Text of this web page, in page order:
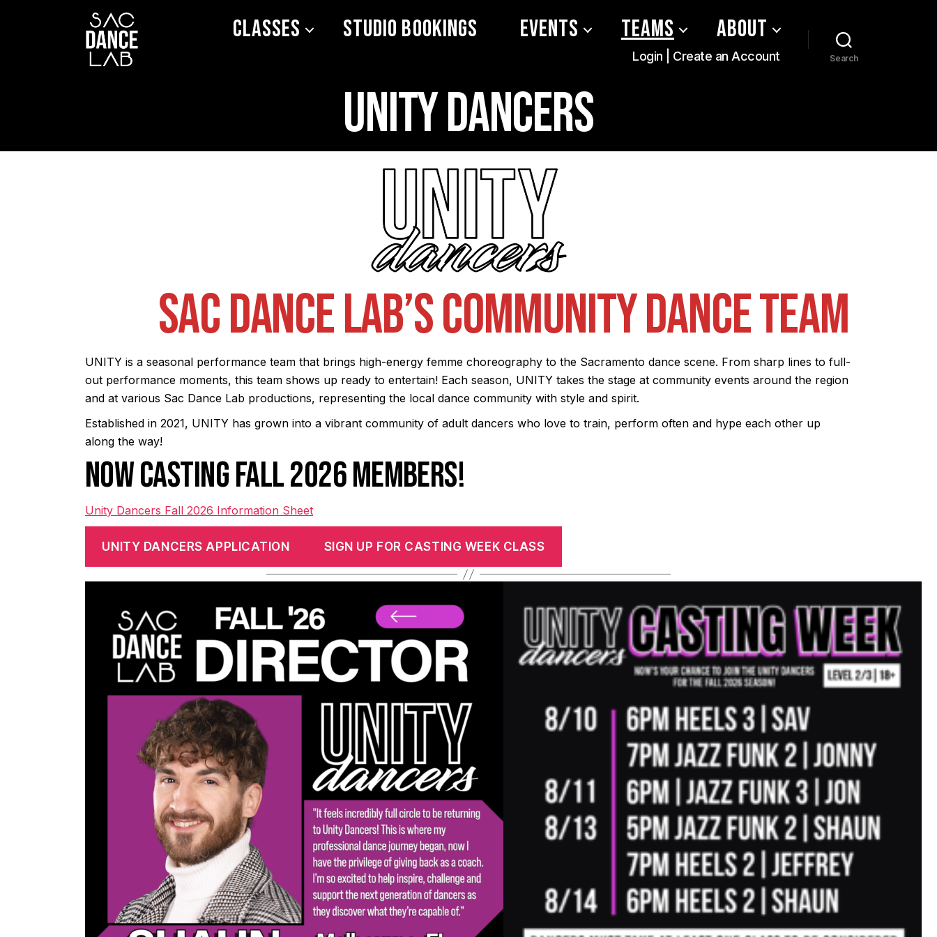
Classes Studio Bookings Events Teams About
Login | Create an Account Search
Unity Dancers
SAC DANCE LAB’S COMMUNITY DANCE TEAM
UNITY is a seasonal performance team that brings high-energy femme choreography to the Sacramento dance scene. From sharp lines to full-
out performance moments, this team shows up ready to entertain! Each season, UNITY takes the stage at community events around the region
and at various Sac Dance Lab productions, representing the local dance community with style and spirit.
Established in 2021, UNITY has grown into a vibrant community of adult dancers who love to train, perform often and hype each other up
along the way!
NOW CASTING FALL 2026 MEMBERS!
Unity Dancers Fall 2026 Information Sheet
UNITY DANCERS APPLICATION SIGN UP FOR CASTING WEEK CLASS